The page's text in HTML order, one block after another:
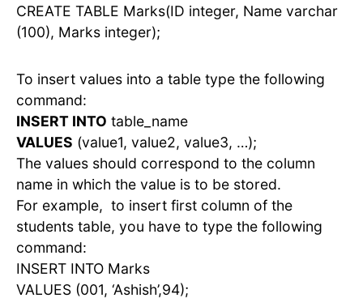
CREATE TABLE Marks(ID integer, Name varchar
(100), Marks integer);
To insert values into a table type the following
command:
INSERT INTO table_name
VALUES (value1, value2, value3, …);
The values should correspond to the column
name in which the value is to be stored.
For example, to insert first column of the
students table, you have to type the following
command:
INSERT INTO Marks
VALUES (001, ‘Ashish’,94);